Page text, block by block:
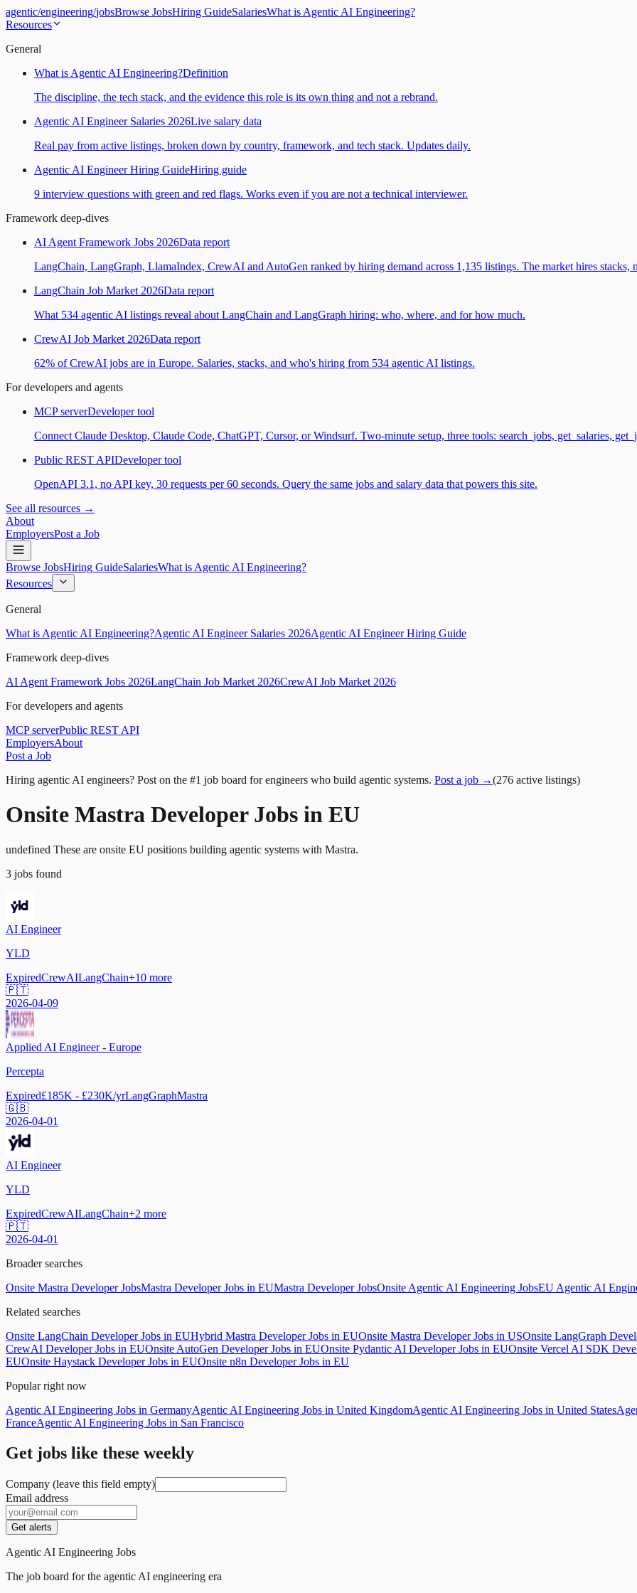
agentic/engineering/jobsBrowse JobsHiring GuideSalariesWhat is Agentic AI Engineering?
Resources
General
What is Agentic AI Engineering?Definition
The discipline, the tech stack, and the evidence this role is its own thing and not a rebrand.
Agentic AI Engineer Salaries 2026Live salary data
Real pay from active listings, broken down by country, framework, and tech stack. Updates daily.
Agentic AI Engineer Hiring GuideHiring guide
9 interview questions with green and red flags. Works even if you are not a technical interviewer.
Framework deep-dives
AI Agent Framework Jobs 2026Data report
LangChain, LangGraph, LlamaIndex, CrewAI and AutoGen ranked by hiring demand across 1,135 listings. The market hires stacks,
LangChain Job Market 2026Data report
What 534 agentic AI listings reveal about LangChain and LangGraph hiring: who, where, and for how much.
CrewAI Job Market 2026Data report
62% of CrewAI jobs are in Europe. Salaries, stacks, and who's hiring from 534 agentic AI listings.
For developers and agents
MCP serverDeveloper tool
Connect Claude Desktop, Claude Code, ChatGPT, Cursor, or Windsurf. Two-minute setup, three tools: search_jobs, get_salaries,
Public REST APIDeveloper tool
OpenAPI 3.1, no API key, 30 requests per 60 seconds. Query the same jobs and salary data that powers this site.
See all resources →
About
EmployersPost a Job
Browse JobsHiring GuideSalariesWhat is Agentic AI Engineering?
Resources
General
What is Agentic AI Engineering?Agentic AI Engineer Salaries 2026Agentic AI Engineer Hiring Guide
Framework deep-dives
AI Agent Framework Jobs 2026LangChain Job Market 2026CrewAI Job Market 2026
For developers and agents
MCP serverPublic REST API
EmployersAbout
Post a Job
Hiring agentic AI engineers? Post on the #1 job board for engineers who build agentic systems. Post a job →(276 active listings)
Onsite Mastra Developer Jobs in EU
undefined These are onsite EU positions building agentic systems with Mastra.
3 jobs found
AI Engineer
YLD
ExpiredCrewAILangChain+10 more
🇵🇹
2026-04-09
Applied AI Engineer - Europe
Percepta
Expired£185K - £230K/yrLangGraphMastra
🇬🇧
2026-04-01
AI Engineer
YLD
ExpiredCrewAILangChain+2 more
🇵🇹
2026-04-01
Broader searches
Onsite Mastra Developer JobsMastra Developer Jobs in EUMastra Developer JobsOnsite Agentic AI Engineering JobsEU Agentic AI
Related searches
Onsite LangChain Developer Jobs in EUHybrid Mastra Developer Jobs in EUOnsite Mastra Developer Jobs in USOnsite LangGraph
CrewAI Developer Jobs in EUOnsite AutoGen Developer Jobs in EUOnsite Pydantic AI Developer Jobs in EUOnsite Vercel AI SDK
EUOnsite Haystack Developer Jobs in EUOnsite n8n Developer Jobs in EU
Popular right now
Agentic AI Engineering Jobs in GermanyAgentic AI Engineering Jobs in United KingdomAgentic AI Engineering Jobs in United States
FranceAgentic AI Engineering Jobs in San Francisco
Get jobs like these weekly
Company (leave this field empty)
Email address
Get alerts
Agentic AI Engineering Jobs
The job board for the agentic AI engineering era